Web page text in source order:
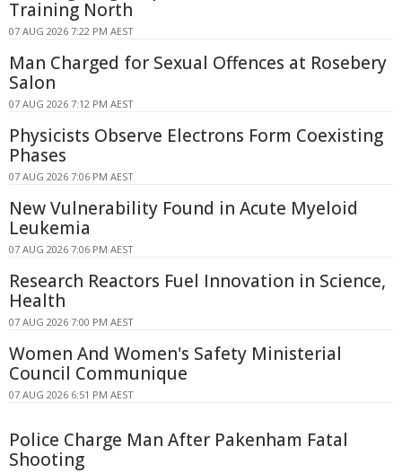
Training North
07 AUG 2026 7:22 PM AEST
Man Charged for Sexual Offences at Rosebery
Salon
07 AUG 2026 7:12 PM AEST
Physicists Observe Electrons Form Coexisting
Phases
07 AUG 2026 7:06 PM AEST
New Vulnerability Found in Acute Myeloid
Leukemia
07 AUG 2026 7:06 PM AEST
Research Reactors Fuel Innovation in Science,
Health
07 AUG 2026 7:00 PM AEST
Women And Women's Safety Ministerial
Council Communique
07 AUG 2026 6:51 PM AEST
Police Charge Man After Pakenham Fatal
Shooting